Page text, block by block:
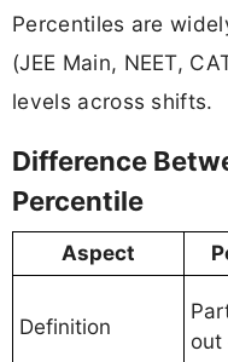
Percentiles are
(JEE Main, NEET,
levels across shifts.
Difference
Percentile
Aspect
Definition
out